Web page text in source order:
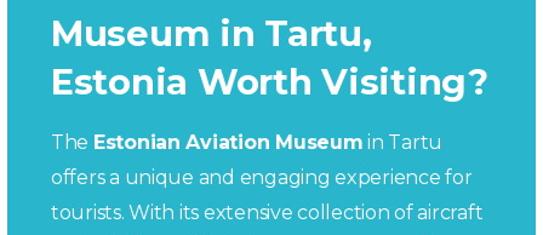
Museum in Tartu,
Estonia Worth Visiting?
The Estonian Aviation Museum in Tartu
offers a unique and engaging experience for
tourists. With its extensive collection of aircraft